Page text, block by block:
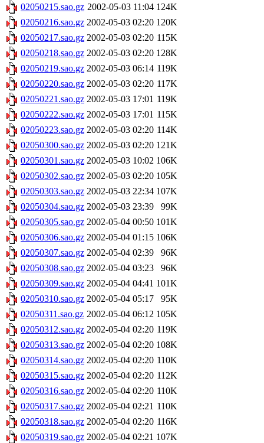
02050215.sao.gz 2002-05-03 11:04 124K
02050216.sao.gz 2002-05-03 02:20 120K
02050217.sao.gz 2002-05-03 02:20 115K
02050218.sao.gz 2002-05-03 02:20 128K
02050219.sao.gz 2002-05-03 06:14 119K
02050220.sao.gz 2002-05-03 02:20 117K
02050221.sao.gz 2002-05-03 17:01 119K
02050222.sao.gz 2002-05-03 17:01 115K
02050223.sao.gz 2002-05-03 02:20 114K
02050300.sao.gz 2002-05-03 02:20 121K
02050301.sao.gz 2002-05-03 10:02 106K
02050302.sao.gz 2002-05-03 02:20 105K
02050303.sao.gz 2002-05-03 22:34 107K
02050304.sao.gz 2002-05-03 23:39
99K
02050305.sao.gz 2002-05-04 00:50 101K
02050306.sao.gz 2002-05-04 01:15 106K
02050307.sao.gz 2002-05-04 02:39
96K
02050308.sao.gz 2002-05-04 03:23
96K
02050309.sao.gz 2002-05-04 04:41 101K
02050310.sao.gz 2002-05-04 05:17
95K
02050311.sao.gz 2002-05-04 06:12 105K
02050312.sao.gz 2002-05-04 02:20 119K
02050313.sao.gz 2002-05-04 02:20 108K
02050314.sao.gz 2002-05-04 02:20 110K
02050315.sao.gz 2002-05-04 02:20 112K
02050316.sao.gz 2002-05-04 02:20 110K
02050317.sao.gz 2002-05-04 02:21 110K
02050318.sao.gz 2002-05-04 02:20 116K
02050319.sao.gz 2002-05-04 02:21 107K